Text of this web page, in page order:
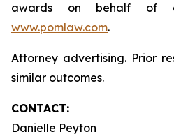
awards on behalf of
www.pomlaw.com.
Attorney advertising. Prior
similar outcomes.
CONTACT:
Danielle Peyton